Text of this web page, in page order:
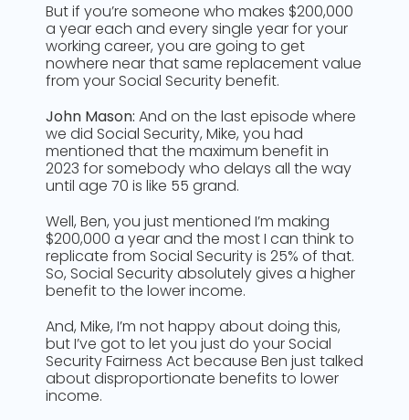
But if you’re someone who makes $200,000
a year each and every single year for your
working career, you are going to get
nowhere near that same replacement value
from your Social Security benefit.
John Mason: And on the last episode where
we did Social Security, Mike, you had
mentioned that the maximum benefit in
2023 for somebody who delays all the way
until age 70 is like 55 grand.
Well, Ben, you just mentioned I’m making
$200,000 a year and the most I can think to
replicate from Social Security is 25% of that.
So, Social Security absolutely gives a higher
benefit to the lower income.
And, Mike, I’m not happy about doing this,
but I’ve got to let you just do your Social
Security Fairness Act because Ben just talked
about disproportionate benefits to lower
income.